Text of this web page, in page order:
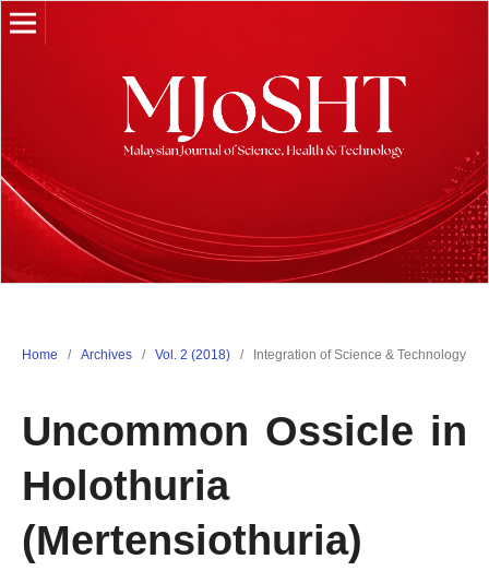
Home / Archives / Vol. 2 (2018) / Integration of Science & Technology
Uncommon Ossicle in
Holothuria
(Mertensiothuria)